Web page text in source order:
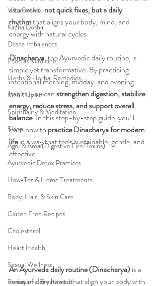
Vata Dosha
Kapha Dosha
Dosha Imbalances
Food as Medicine
Herbs & Herbal Remedies
Men's Health
Spirituality & Meditation
Sleep
Agni & Ama (Digestive Fire/Toxins)
Ayurvedic Detox Practices
How-Tos & Home Treatments
Body, Hair, & Skin Care
Gluten Free Recipes
Cholesterol
Heart Health
Sexual Wellness
Pranayama Breathwork
alternative: not quick fixes, but a daily
rhythm that aligns your body, mind, and
energy with natural cycles.
Dinacharya, the Ayurvedic daily routine, is
simple yet transformative. By practicing
intentional morning, midday, and evening
habits, you can strengthen digestion, stabilize
energy, reduce stress, and support overall
balance. In this step-by-step guide, you’ll
learn how to practice Dinacharya for modern
life in a way that feels sustainable, gentle, and
effective.
An Ayurveda daily routine (Dinacharya) is a
series of daily habits that align your body with